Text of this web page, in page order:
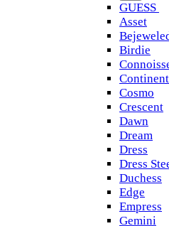
GUESS
Asset
Birdie
Cosmo
Crescent
Dawn
Dream
Dress
Dress
Duchess
Edge
Empress
Gemini